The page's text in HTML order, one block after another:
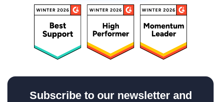
Subscribe to our newsletter and